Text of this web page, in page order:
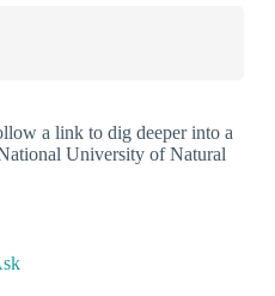
a link to dig deeper into a
University of Natural